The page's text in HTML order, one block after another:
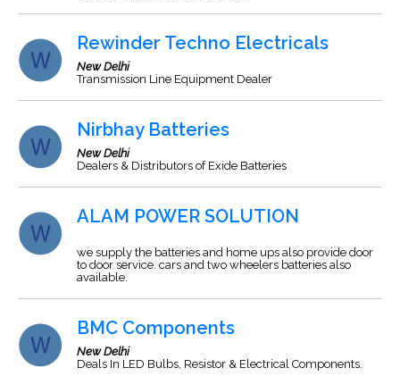
Rewinder Techno Electricals
New Delhi
Transmission Line Equipment Dealer
Nirbhay Batteries
New Delhi
Dealers & Distributors of Exide Batteries
ALAM POWER SOLUTION
we supply the batteries and home ups also provide door
to door service. cars and two wheelers batteries also
available.
BMC Components
New Delhi
Deals In LED Bulbs, Resistor & Electrical Components.